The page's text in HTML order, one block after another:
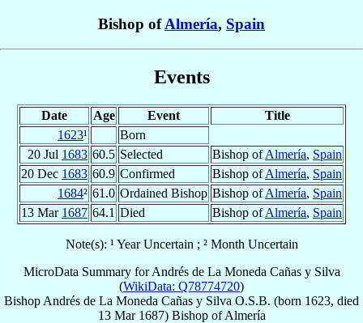
Bishop ofAlmería, Spain
Events
Date Age Event
Title
1623¹
Born
20 Jul 1683 60.5 Selected Bishop ofAlmería, Spain
20 Dec 1683 60.9 Confirmed Bishop ofAlmería, Spain
1684² 61.0 Ordained Bishop Bishop ofAlmería, Spain
13 Mar 1687 64.1 Died Bishop ofAlmería, Spain
Note(s): ¹ Year Uncertain ; ² Month Uncertain
MicroData Summary forAndrés de La Moneda Cañas y Silva
(WikiData: Q78774720)
Bishop Andrés de La Moneda Cañas y Silva O.S.B. (born 1623, died
13 Mar 1687) BishopofAlmería